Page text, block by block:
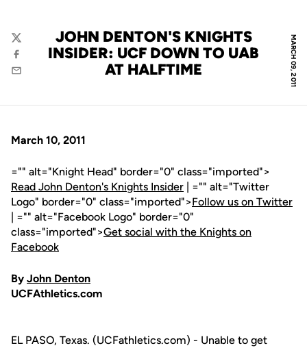
MARCH 09, 2011
JOHN DENTON'S KNIGHTS
INSIDER: UCF DOWN TO UAB
AT HALFTIME
Twitter
Facebook
Email
March 10, 2011
="" alt="Knight Head" border="0" class="imported">
Read John Denton's Knights Insider | ="" alt="Twitter
Logo" border="0" class="imported">Follow us on Twitter
| ="" alt="Facebook Logo" border="0"
class="imported">Get social with the Knights on
Facebook
By John Denton
UCFAthletics.com
EL PASO, Texas. (UCFathletics.com) - Unable to get